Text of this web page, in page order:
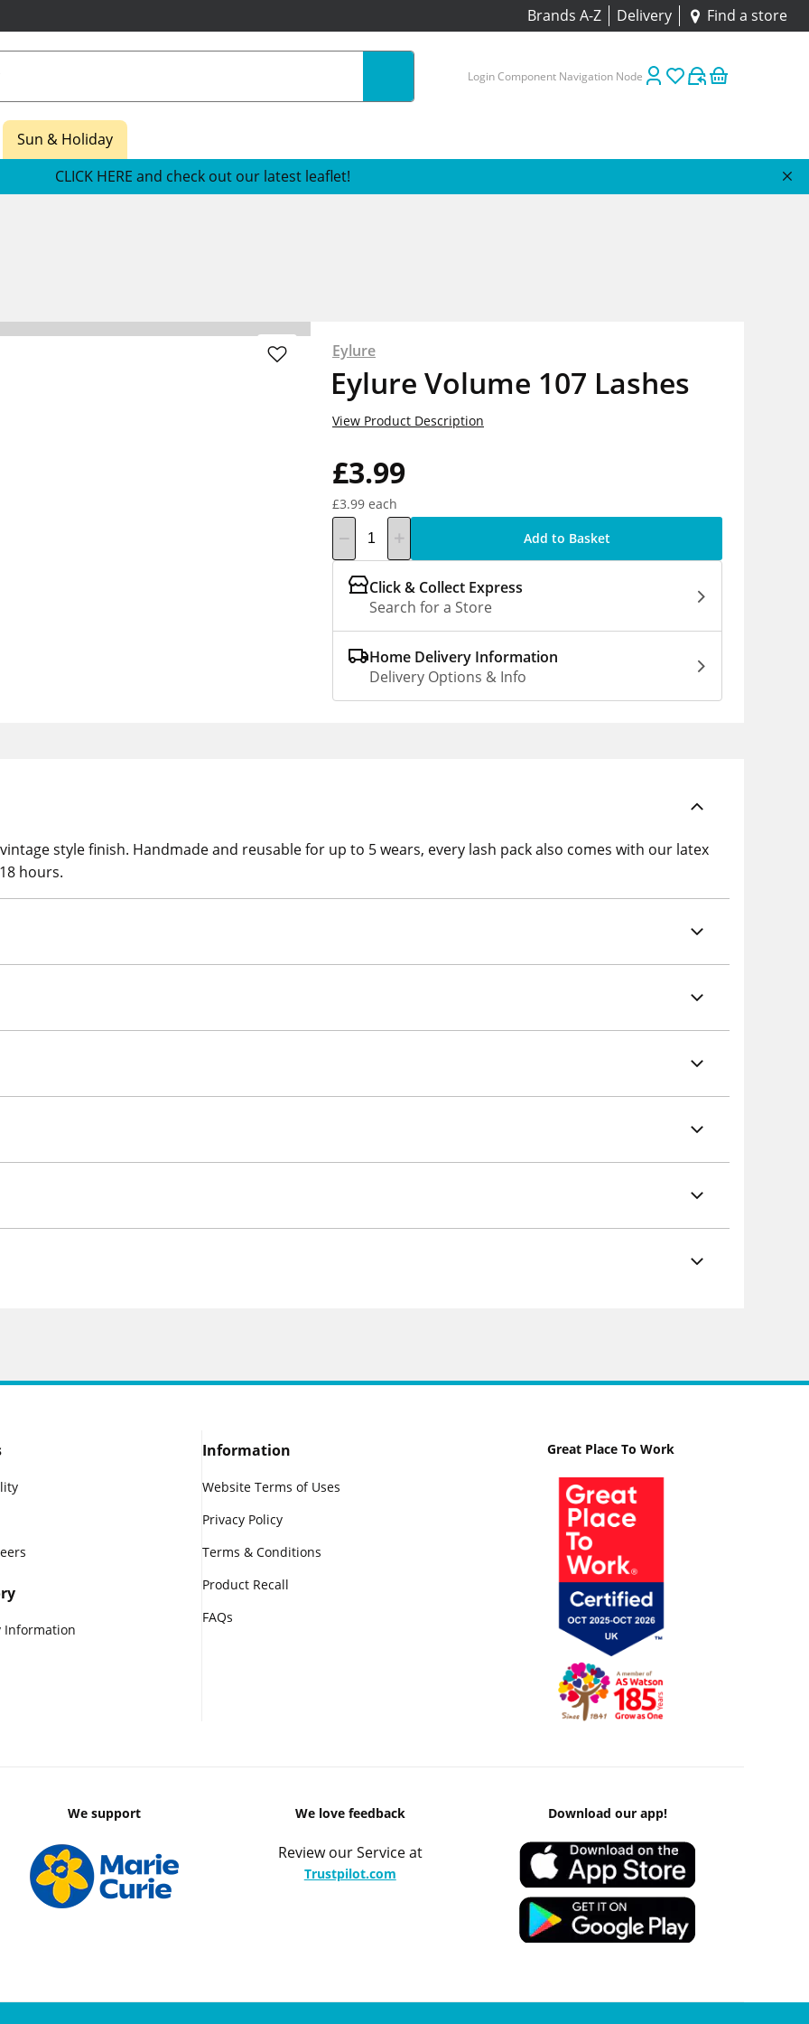
Brands A-Z Delivery Find a store
Login Component Navigation Node
Sun & Holiday
CLICK HERE and check out our latest leaflet!
Eylure
Eylure Volume 107 Lashes
£3.99
£3.99 each
View Product Description
Add to Basket
Click & Collect Express
Search for a Store
Home Delivery Information
Delivery Options & Info
style finish. Handmade and reusable for up to 5 wears, every lash pack also comes with our latex
hours.
Information
Information
Website Terms of Uses
Privacy Policy
Terms & Conditions
Product Recall
FAQs
Great Place To Work
We support We love feedback
Review our Service at
Trustpilot.com
Download our app!